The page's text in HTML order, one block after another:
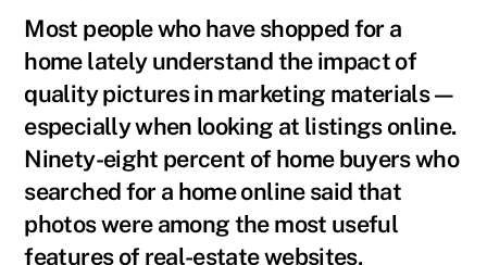
Most people who have shopped for a
home lately understand the impact of
quality pictures in marketing materials—
especially when looking at listings online.
Ninety-eight percent of home buyers who
searched for a home online said that
photos were among the most useful
features of real-estate websites,